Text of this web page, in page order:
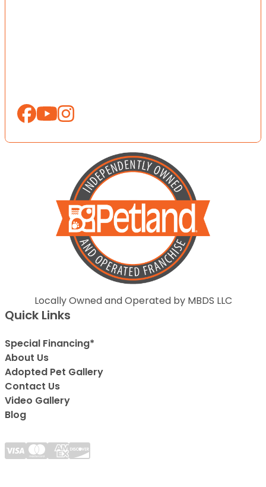
Locally Owned and Operated by MBDS LLC
Quick Links
Special Financing*
About Us
Adopted Pet Gallery
Contact Us
Video Gallery
Blog